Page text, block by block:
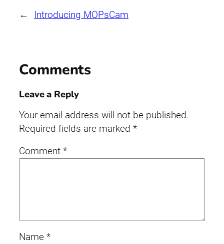
← Introducing MOPsCam
Comments
Leave a Reply
Your email address will not be published.
Required fields are marked *
Comment *
Name *